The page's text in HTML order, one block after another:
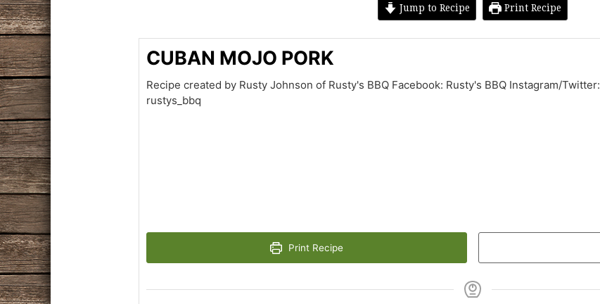
Jump to Recipe Print Recipe
CUBAN MOJO PORK
Recipe created by Rusty Johnson of Rusty's BBQ Facebook: Rusty's BBQ Instagram/Twitter:
rustys_bbq
Print Recipe